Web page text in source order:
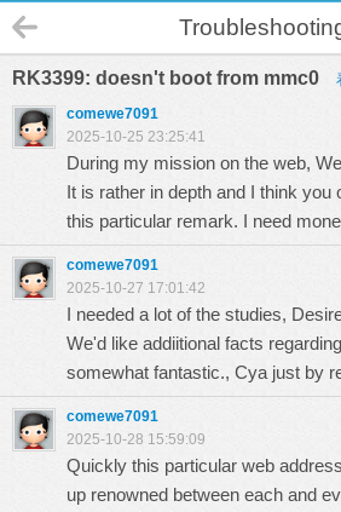
RK3399: doesn't boot from mmc0
comewe7091
2025-10-25 23:25:41
During my mission on the web,
It is rather in depth and I think you
this particular remark. I need
comewe7091
2025-10-27 17:01:42
I needed a lot of the studies,
We'd like addiitional facts
somewhat fantastic., Cya just
comewe7091
2025-10-28 15:59:09
Quickly this particular web
up renowned between each and